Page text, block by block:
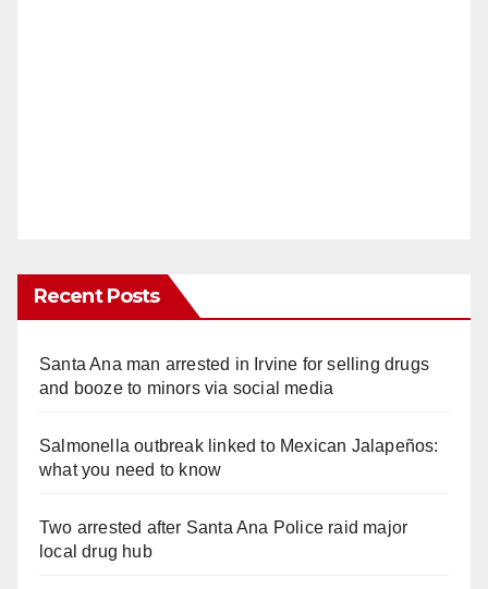
Recent Posts
Santa Ana man arrested in Irvine for selling drugs
and booze to minors via social media
Salmonella outbreak linked to Mexican Jalapeños:
what you need to know
Two arrested after Santa Ana Police raid major
local drug hub